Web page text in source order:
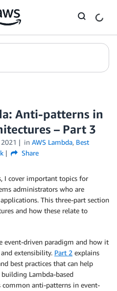
Anti-patterns in
– Part 3
in AWS Lambda, Best
Share
I cover important topics for
administrators who are
This three-part section
and how these relate to
event-driven paradigm and how it
extensibility. Part 2 explains
best practices that can help
Lambda-based
common anti-patterns in event-